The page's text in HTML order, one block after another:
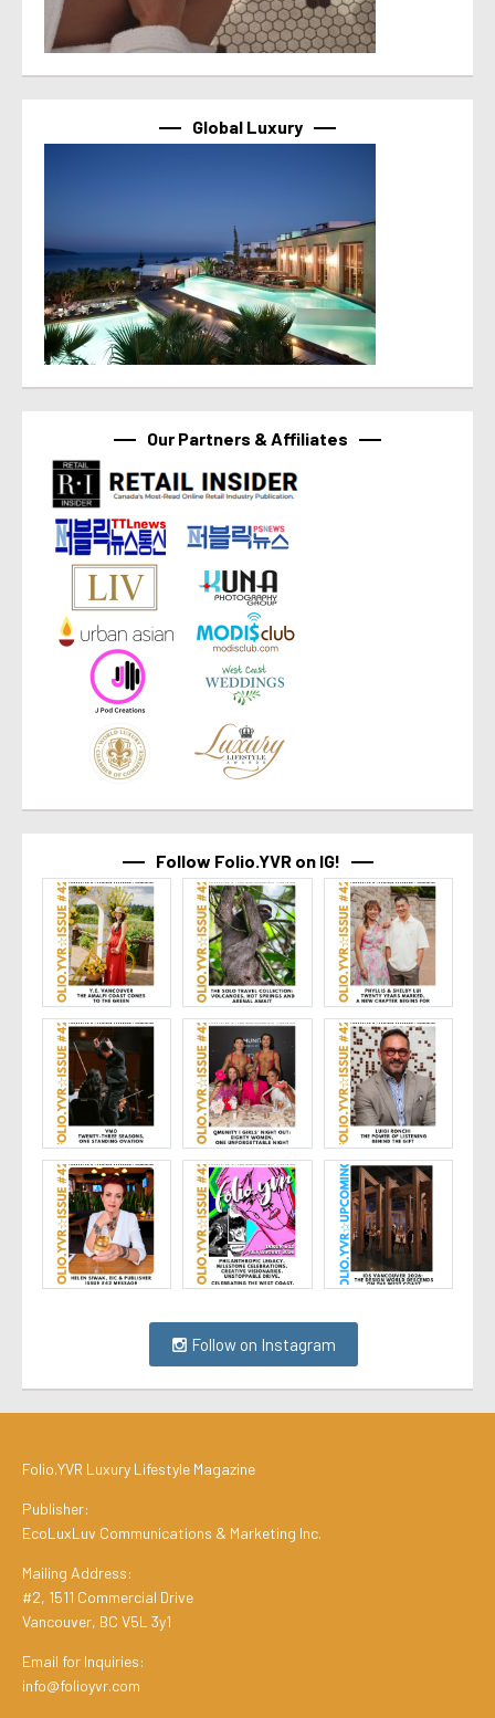
Global Luxury
Our Partners & Affiliates
Follow Folio.YVR on IG!
Follow on Instagram
Folio.YVR Luxury Lifestyle Magazine
Publisher:
EcoLuxLuv Communications & Marketing Inc.
Mailing Address:
#2, 1511 Commercial Drive
Vancouver, BC V5L 3y1
Email for Inquiries:
info@folioyvr.com